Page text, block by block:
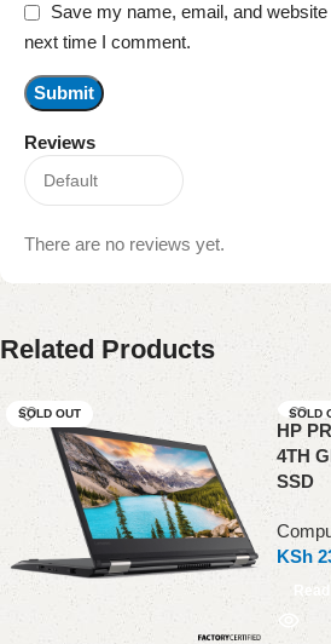
Reviews
There are no reviews yet.
Save my name, email, and
next time I comment.
Related Products
SOLD OUT SOLD
HP
4TH
SSD
KSh